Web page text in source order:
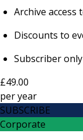
Archive
Discounts to
Subscriber
£49.00
peryear
SUBSCRIBE
Corporate